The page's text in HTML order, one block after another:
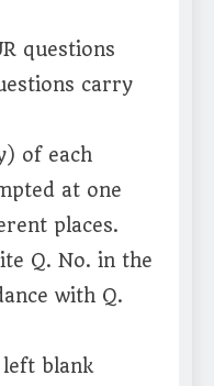
questions
carry
of each
at one
places.
Q. No. in the
with Q.
left blank